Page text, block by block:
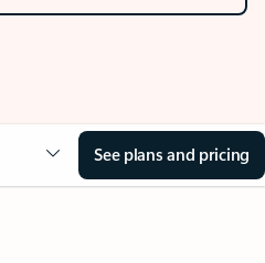
See plans and pricing